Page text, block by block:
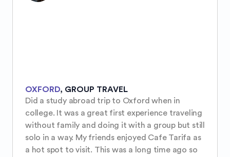
OXFORD, GROUP TRAVEL
Did a study abroad trip to Oxford when in
college. It was a great first experience traveling
without family and doing it with a group but still
solo in a way. My friends enjoyed Cafe Tarifa as
a hot spot to visit. This was a long time ago so